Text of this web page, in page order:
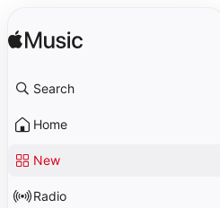
Search
Home
New
Radio